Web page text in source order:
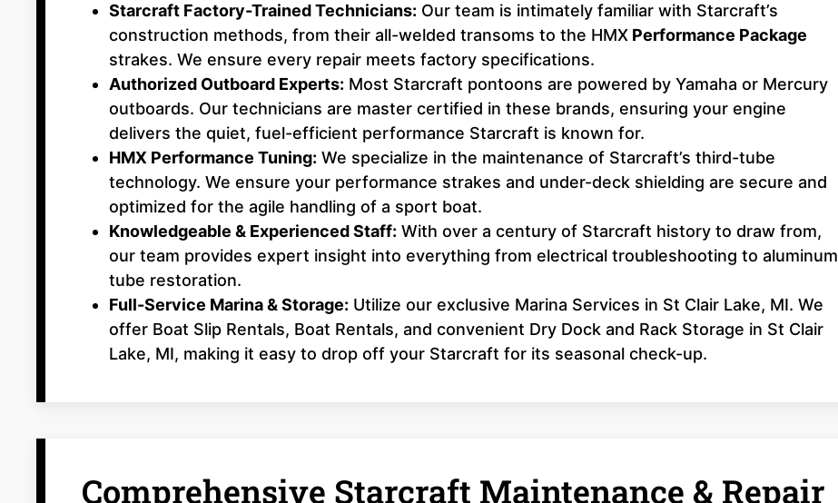
Starcraft Factory-Trained Technicians: Our team is intimately familiar with Starcraft’s
construction methods, from their all-welded transoms to the HMX Performance Package
strakes. We ensure every repair meets factory specifications.
Authorized Outboard Experts: Most Starcraft pontoons are powered by Yamaha or Mercury
outboards. Our technicians are master certified in these brands, ensuring your engine
delivers the quiet, fuel-efficient performance Starcraft is known for.
HMX Performance Tuning: We specialize in the maintenance of Starcraft’s third-tube
technology. We ensure your performance strakes and under-deck shielding are secure and
optimized for the agile handling of a sport boat.
Knowledgeable & Experienced Staff: With over a century of Starcraft history to draw from,
our team provides expert insight into everything from electrical troubleshooting to aluminum
tube restoration.
Full-Service Marina & Storage: Utilize our exclusive Marina Services in St Clair Lake, MI. We
offer Boat Slip Rentals, Boat Rentals, and convenient Dry Dock and Rack Storage in St Clair
Lake, MI, making it easy to drop off your Starcraft for its seasonal check-up.
Comprehensive Starcraft Maintenance & Repair